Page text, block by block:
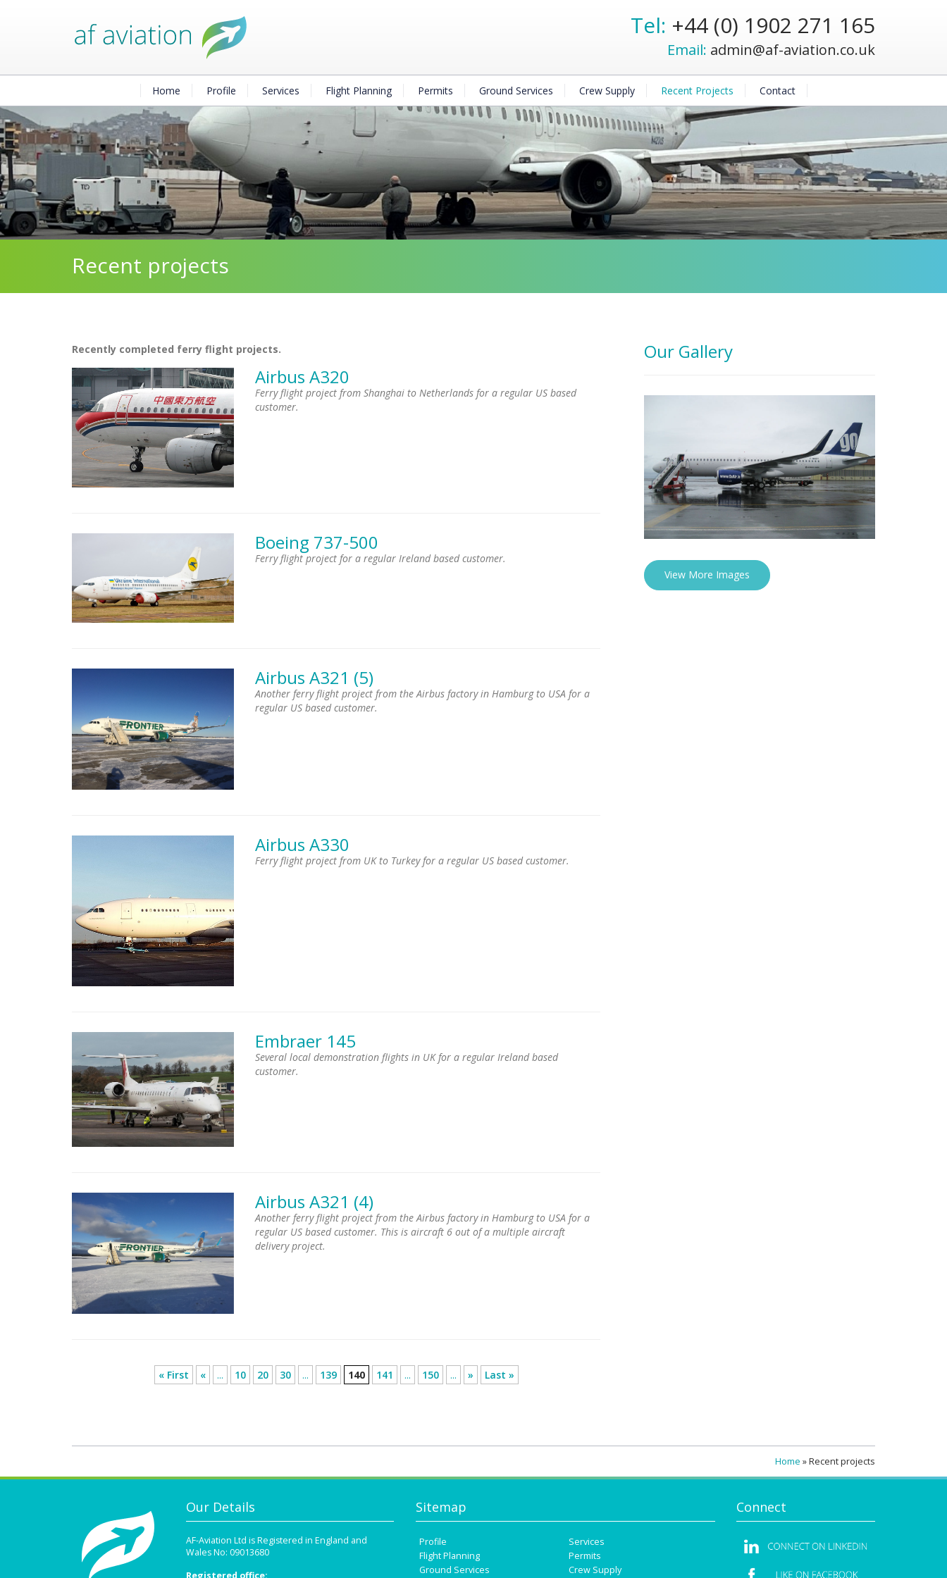
Tel: +44 (0) 1902 271 165
Email: admin@af-aviation.co.uk
Home Profile Services Flight Planning Permits Ground Services Crew Supply Recent Projects Contact
Recent projects
Recently completed ferry flight projects.
Airbus A320
Ferry flight project from Shanghai to Netherlands for a regular US based
customer.
Boeing 737-500
Ferry flight project for a regular Ireland based customer.
Airbus A321 (5)
Another ferry flight project from the Airbus factory in Hamburg to USA for a
regular US based customer.
Airbus A330
Ferry flight project from UK to Turkey for a regular US based customer.
Embraer 145
Several local demonstration flights in UK for a regular Ireland based
customer.
Airbus A321 (4)
Another ferry flight project from the Airbus factory in Hamburg to USA for a
regular US based customer. This is aircraft 6 out of a multiple aircraft
delivery project.
« First « ... 10 20 30 ... 139 140 141 ... 150 ... » Last »
Our Gallery
View More Images
Home »Recent projects
Our Details
AF-Aviation Ltd is Registered in England and
Wales No: 09013680
Registered office:
Sitemap
Profile
Services
Flight Planning
Permits
Ground Services
Crew Supply
Connect